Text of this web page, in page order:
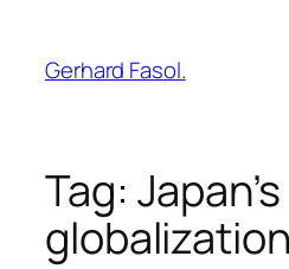
content
Gerhard Fasol.
Tag: Japan’s